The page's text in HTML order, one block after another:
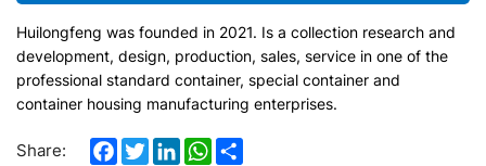
Huilongfeng was founded in 2021. Is a collection research and
development, design, production, sales, service in one of the
professional standard container, special container and
container housing manufacturing enterprises.
Share: Facebook
TwitterLinkedInWhatsApp